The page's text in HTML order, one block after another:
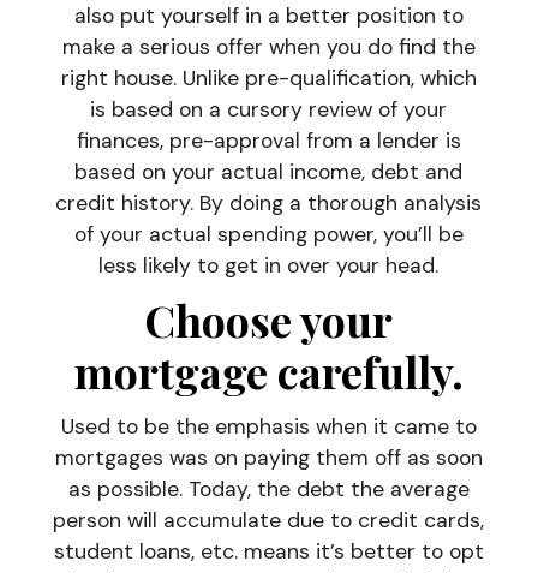
also put yourself in a better position to
make a serious offer when you do find the
right house. Unlike pre-qualification, which
is based on a cursory review of your
finances, pre-approval from a lender is
based on your actual income, debt and
credit history. By doing a thorough analysis
of your actual spending power, you’ll be
less likely to get in over your head.
Choose your
mortgage carefully.
Used to be the emphasis when it came to
mortgages was on paying them off as soon
as possible. Today, the debt the average
person will accumulate due to credit cards,
student loans, etc. means it’s better to opt